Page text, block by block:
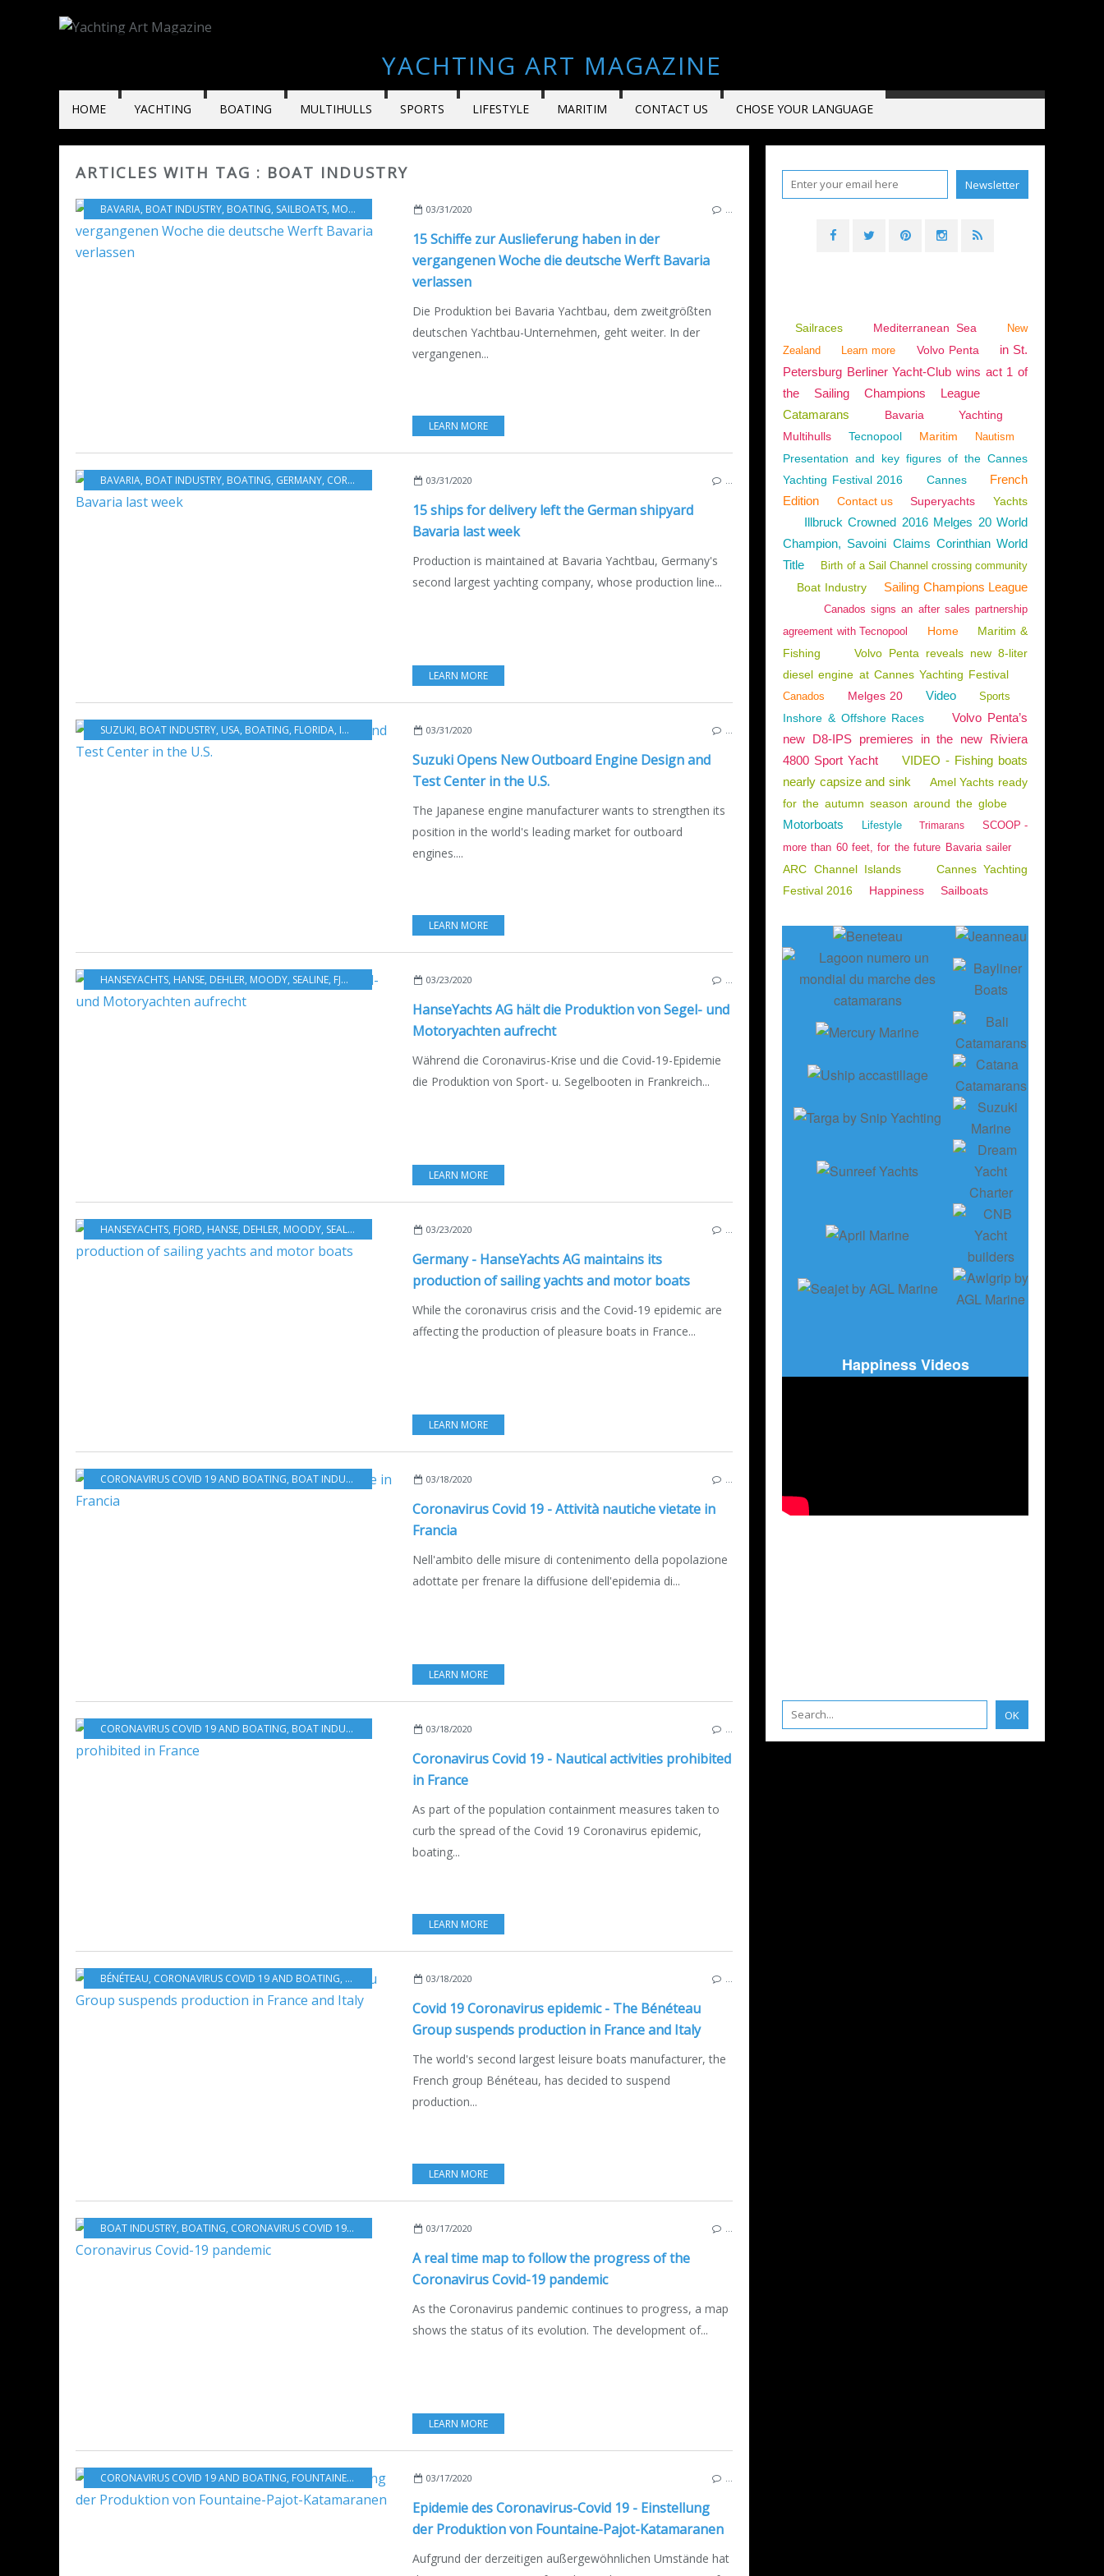
YACHTING ART MAGAZINE
HOME YACHTING BOATING MULTIHULLS SPORTS LIFESTYLE MARITIM CONTACT US CHOSE YOUR LANGUAGE
ARTICLES WITH TAG : BOAT INDUSTRY
BAVARIA, BOAT INDUSTRY, BOATING, SAILBOATS, MOTORBOATS GERMANY,GIEBELSTADT
03/31/2020
15 Schiffe zur Auslieferung haben in der
vergangenen Woche die deutsche Werft Bavaria
verlassen
Die Produktion bei Bavaria Yachtbau, dem zweitgrößten
deutschen Yachtbau-Unternehmen, geht weiter. In der
vergangenen...
LEARN MORE
BAVARIA, BOAT INDUSTRY, BOATING, GERMANY, CORONAVIRUS COVID 19 AND BOATING 03/31/2020
15 ships for delivery left the German shipyard
Bavaria last week
Production is maintained at Bavaria Yachtbau, Germany's
second largest yachting company, whose production line...
LEARN MORE
SUZUKI, BOAT INDUSTRY, USA, BOATING, FLORIDA, INNOVATION 03/31/2020
Suzuki Opens New Outboard Engine Design and
Test Center in the U.S.
The Japanese engine manufacturer wants to strengthen its
position in the world's leading market for outboard
engines....
LEARN MORE
HANSEYACHTS, HANSE, DEHLER, MOODY, SEALINE, FJORD BOAT INDUSTRY,BOATING CORONAVIRUS COVID 19 AND BOATING DEUTSCHE AUSGABE
03/23/2020
HanseYachts AG hält die Produktion von Segel- und
Motoryachten aufrecht
Während die Coronavirus-Krise und die Covid-19-Epidemie
die Produktion von Sport- u. Segelbooten in Frankreich...
LEARN MORE
HANSEYACHTS, FJORD, HANSE, DEHLER, MOODY, SEALIUNE GREIFSWALD,GERMANY CORONAVIRUS COVID 19 AND BOATING BOATING, ENGLISH EDITION
03/23/2020
Germany - HanseYachts AG maintains its
production of sailing yachts and motor boats
While the coronavirus crisis and the Covid-19 epidemic are
affecting the production of pleasure boats in France...
LEARN MORE
CORONAVIRUS COVID 19 AND BOATING, BOAT INDUSTRY ,BOATING, FRANCE,EDIZIONE ITALIANA
03/18/2020
Coronavirus Covid 19 - Attività nautiche vietate in
Francia
Nell'ambito delle misure di contenimento della popolazione
adottate per frenare la diffusione dell'epidemia di...
LEARN MORE
CORONAVIRUS COVID 19 AND BOATING, BOAT INDUSTRY BOATING, FRANCE
03/18/2020
Coronavirus Covid 19 - Nautical activities prohibited
in France
As part of the population containment measures taken to
curb the spread of the Covid 19 Coronavirus epidemic,
boating...
LEARN MORE
BÉNÉTEAU, CORONAVIRUS COVID 19 AND BOATING, BOAT INDUSTRY, BOATING, MONTE CARLO YACHTS
03/18/2020
Covid 19 Coronavirus epidemic - The Bénéteau
Group suspends production in France and Italy
The world's second largest leisure boats manufacturer, the
French group Bénéteau, has decided to suspend
production...
LEARN MORE
BOAT INDUSTRY, BOATING, CORONAVIRUS COVID 19 AND BOATING 03/17/2020
A real time map to follow the progress of the
Coronavirus Covid-19 pandemic
As the Coronavirus pandemic continues to progress, a map
shows the status of its evolution. The development of...
LEARN MORE
CORONAVIRUS COVID 19 AND BOATING, FOUNTAINE-PAJOT ,MULTIHULLS,CATAMARANS LA ROCHELLE
03/17/2020
Epidemie des Coronavirus-Covid 19 - Einstellung
der Produktion von Fountaine-Pajot-Katamaranen
Aufgrund der derzeitigen außergewöhnlichen Umstände hat
Sailraces Mediterranean Sea
New
Zealand
Learn more Volvo Penta
in St.
Petersburg Berliner Yacht-Club wins act 1 of
the Sailing Champions League
Catamarans
Bavaria
Yachting
Multihulls
Tecnopool Maritim Nautism
Presentation and key figures of the Cannes
Yachting Festival 2016
Cannes
French
Edition
Contact us Superyachts Yachts
Illbruck Crowned 2016 Melges 20 World
Champion, Savoini Claims Corinthian World
Title
Birth of a Sail Channel crossing community
Boat Industry Sailing Champions League
Canados signs an after sales partnership
agreement with Tecnopool
Home
Maritim &
Fishing
Volvo Penta reveals new 8-liter
diesel engine at Cannes Yachting Festival
Canados Melges 20 Video Sports
Inshore & Offshore Races
Volvo Penta’s
new D8-IPS premieres in the new Riviera
4800 Sport Yacht
VIDEO - Fishing boats
nearly capsize and sink
Amel Yachts ready
for the autumn season around the globe
Motorboats Lifestyle Trimarans
SCOOP -
more than 60 feet, for the future Bavaria sailer
ARC Channel Islands
Cannes Yachting
Festival 2016
Happiness Sailboats
Happiness Videos